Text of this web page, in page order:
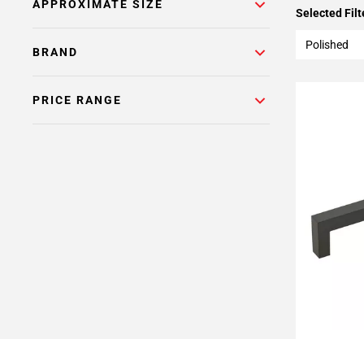
APPROXIMATE SIZE
BRAND
PRICE RANGE
Selected
Polished